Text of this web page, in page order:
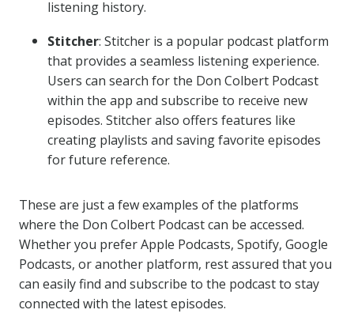
listening history.
Stitcher: Stitcher is a popular podcast platform
that provides a seamless listening experience.
Users can search for the Don Colbert Podcast
within the app and subscribe to receive new
episodes. Stitcher also offers features like
creating playlists and saving favorite episodes
for future reference.
These are just a few examples of the platforms
where the Don Colbert Podcast can be accessed.
Whether you prefer Apple Podcasts, Spotify, Google
Podcasts, or another platform, rest assured that you
can easily find and subscribe to the podcast to stay
connected with the latest episodes.